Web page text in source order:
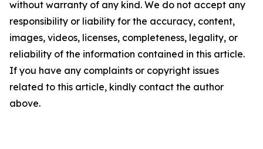
without warranty of any kind. We do not accept any
responsibility or liability for the accuracy, content,
images, videos, licenses, completeness, legality, or
reliability of the information contained in this article.
If you have any complaints or copyright issues
related to this article, kindly contact the author
above.